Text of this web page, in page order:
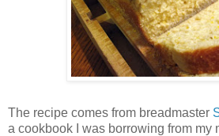
The recipe comes from breadmaster
a cookbook I was borrowing from my